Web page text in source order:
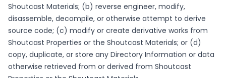
Shoutcast Materials; (b) reverse engineer, modify,
disassemble, decompile, or otherwise attempt to derive
source code; (c) modify or create derivative works from
Shoutcast Properties or the Shoutcast Materials; or (d)
copy, duplicate, or store any Directory Information or data
otherwise retrieved from or derived from Shoutcast